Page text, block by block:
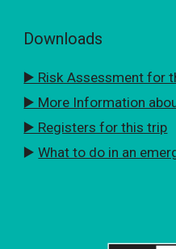
Downloads
▶️ Risk Assessment for
▶️ More Information
▶️ Registers for this trip
▶️What to do in an